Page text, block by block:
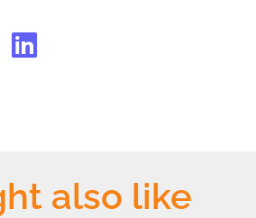
also like